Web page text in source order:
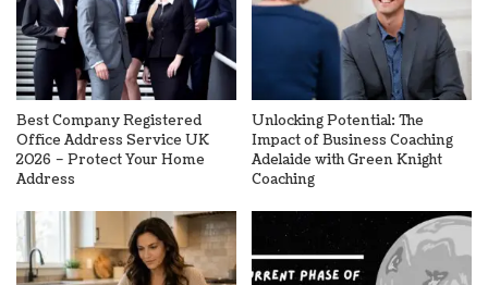
Best Company Registered
Office Address Service UK
2026 – Protect Your Home
Address
Unlocking Potential: The
Impact of Business Coaching
Adelaide with Green Knight
Coaching